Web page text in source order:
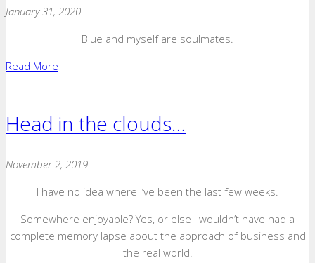
January 31, 2020
Blue and myself are soulmates.
Read More
Head in the clouds…
November 2, 2019
I have no idea where I’ve been the last few weeks.
Somewhere enjoyable? Yes, or else I wouldn’t have had a
complete memory lapse about the approach of business and
the real world.